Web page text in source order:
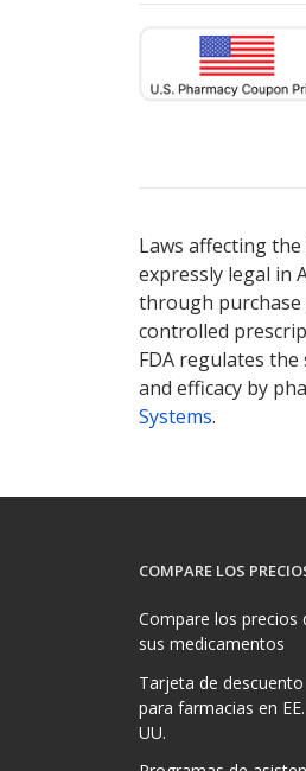
Laws affecting
expressly legal in
through purchase
controlled
FDA regulates
and efficacy by
Systems.
COMPARE LOS
Compare los precios
sus medicamentos
Tarjeta de descuento
para farmacias en EE.
UU.